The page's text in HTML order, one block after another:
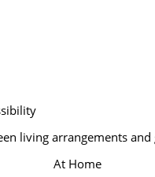
living arrangements
At Home